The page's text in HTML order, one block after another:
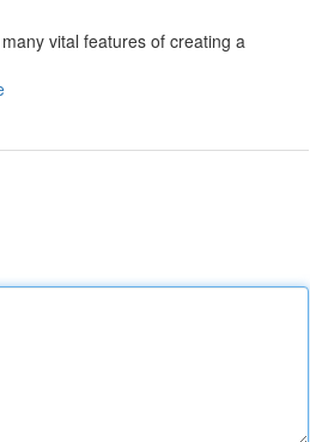
vital features of creating a